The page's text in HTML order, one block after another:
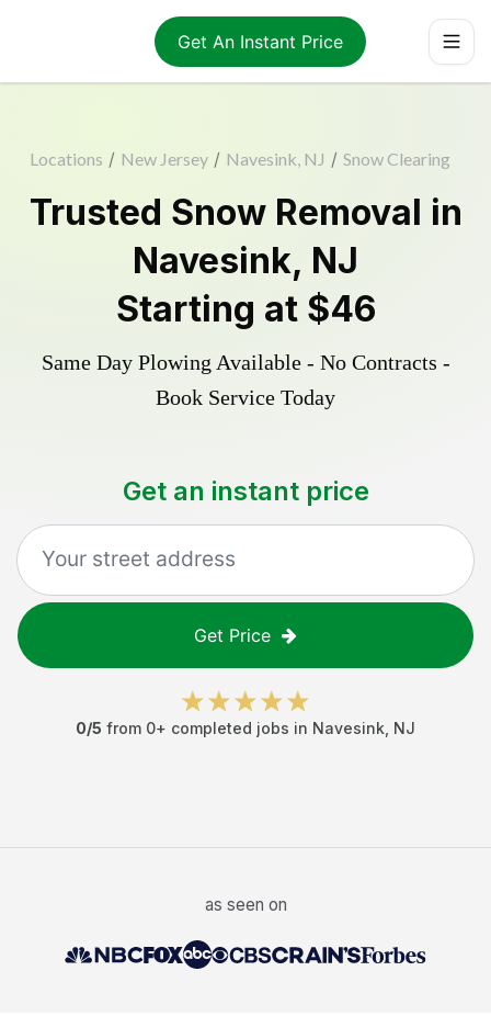
Get An Instant Price
Locations / New Jersey / Navesink, NJ / Snow Clearing
Trusted Snow Removal in
Navesink, NJ
Starting at $46
Same Day Plowing Available - No Contracts -
Book Service Today
Get an instant price
Get Price
0/5 from 0+ completed jobs in Navesink NJ
as seen on